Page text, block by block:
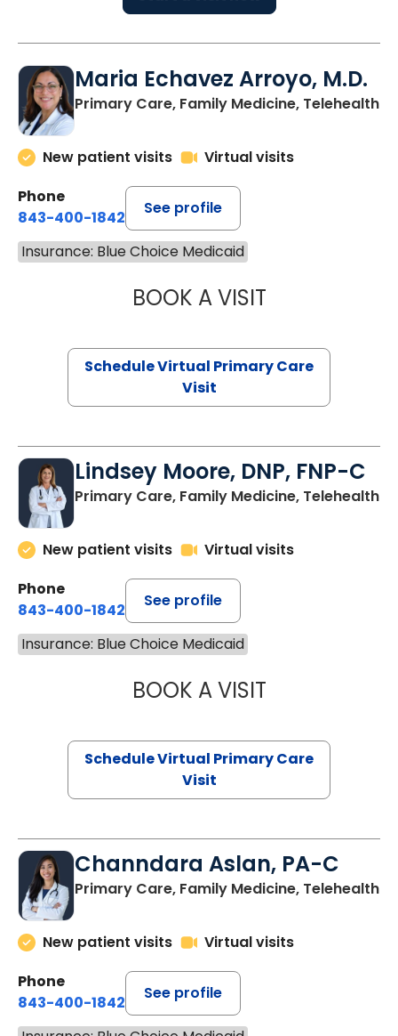
Maria Echavez Arroyo, M.D.
Primary Care, Family Medicine, Telehealth
New patient visits
Virtual visits
Phone
843-400-1842
See profile
Insurance: Blue Choice Medicaid
BOOK A VISITMARIA
Schedule Virtual Primary Care
Visit
Lindsey Moore, DNP, FNP-C
Primary Care, Family Medicine, Telehealth
New patient visits
Virtual visits
Phone
843-400-1842
See profile
Insurance: Blue Choice Medicaid
BOOK A VISITLINDSEY
Schedule Virtual Primary Care
Visit
Channdara Aslan, PA-C
Primary Care, Family Medicine, Telehealth
New patient visits
Virtual visits
Phone
843-400-1842
See profile